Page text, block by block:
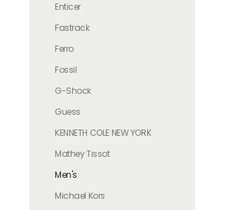
Enticer
Fastrack
Ferro
Fossil
G-Shock
Guess
KENNETH COLE NEW YORK
Mathey Tissot
Men's
Michael Kors